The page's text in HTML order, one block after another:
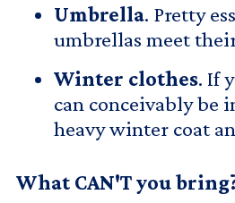
Umbrella. Pretty
umbrellas meet
Winter clothes. If
can conceivably be
heavy winter coat
What CAN'T you